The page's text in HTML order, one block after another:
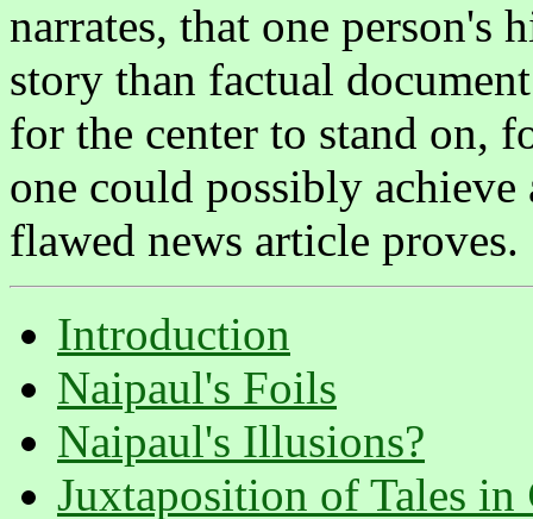
narrates, that one person's
story than factual
for the center to stand on,
one could possibly
flawed news article proves.
Introduction
Naipaul's Foils
Naipaul's Illusions?
Juxtaposition of Tales in